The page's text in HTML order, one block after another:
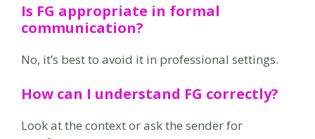
Is FG appropriate in formal
communication?
No, it’s best to avoid it in professional settings.
How can I understand FG correctly?
Look at the context or ask the sender for